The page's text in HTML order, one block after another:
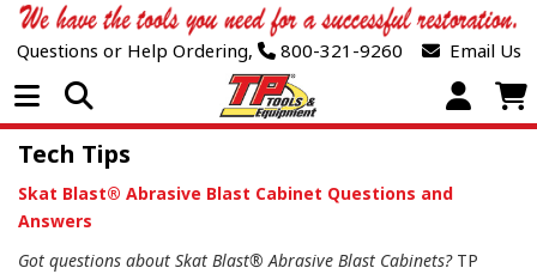
Questions or Help Ordering, 800-321-9260 Email Us
Open Menu
Tech Tips
Skat Blast® Abrasive Blast Cabinet Questions and
Answers
Got questions about Skat Blast® Abrasive Blast Cabinets?TP